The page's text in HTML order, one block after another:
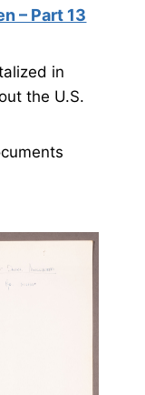
– Part 13
in
the U.S.